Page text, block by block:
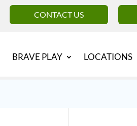
CONTACT US
BRAVE PLAY LOCATIONS